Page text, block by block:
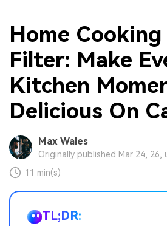
Home
Filter: Make
Kitchen
Delicious On
Max Wales
Originally published Mar 24, 26,
11 min(s)
TL;DR: